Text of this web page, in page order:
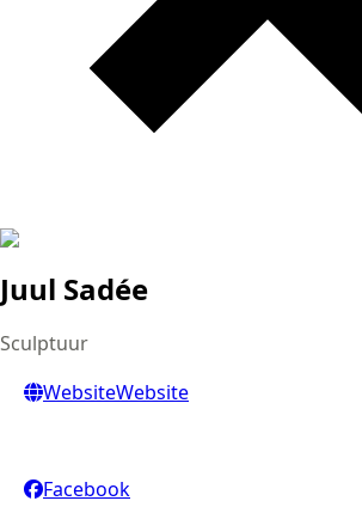
Juul Sadée
Sculptuur
WebsiteWebsite
Facebook